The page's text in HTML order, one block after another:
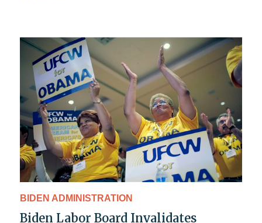
BIDEN ADMINISTRATION
Biden Labor Board Invalidates